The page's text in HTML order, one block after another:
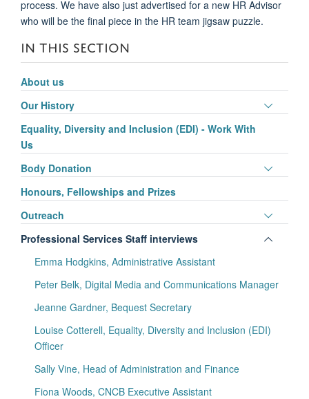
process. We have also just advertised for a new HR Advisor
who will be the final piece in the HR team jigsaw puzzle.
IN THIS SECTION
About us
Our History
Equality, Diversity and Inclusion (EDI) - Work With
Us
Body Donation
Honours, Fellowships and Prizes
Outreach
Professional Services Staff interviews
Emma Hodgkins, Administrative Assistant
Peter Belk, Digital Media and Communications Manager
Jeanne Gardner, Bequest Secretary
Louise Cotterell, Equality, Diversity and Inclusion (EDI)
Officer
Sally Vine, Head of Administration and Finance
Fiona Woods, CNCB Executive Assistant